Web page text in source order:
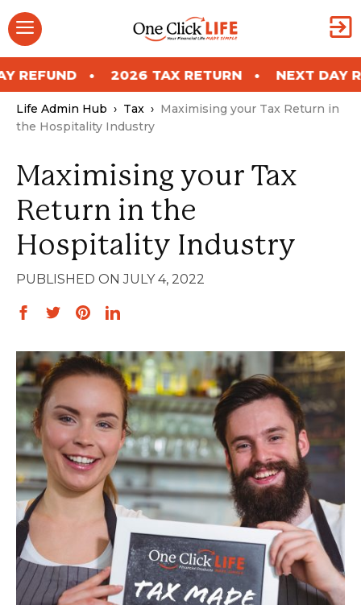
Skip
to
content
Menu
2026 TAX RETURN NEXT DAY REFUND
Life Admin Hub › Tax › Maximising your Tax Return in
the Hospitality Industry
Maximising your Tax
Return in the
Hospitality Industry
JULY 4, 2022